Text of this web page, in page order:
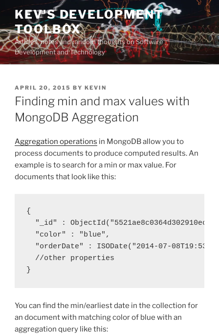
Skip
content
KEV'S DEVELOPMENT
TOOLBOX
Articles, notes and random thoughts on Software
Development and Technology
POSTED
ON
APRIL 20, 2015 BY KEVIN
Finding min and max values with
MongoDB Aggregation
Aggregation operations in MongoDB allow you to
process documents to produce computed results. An
example is to search for a min or max value. For
documents that look like this:
{
"_id" :
"color" : "blue",
"orderDate" : ISODate("2014-07-
//other properties
}
You can find the min/earliest date in the collection for
an document with matching color of blue with an
aggregation query like this: